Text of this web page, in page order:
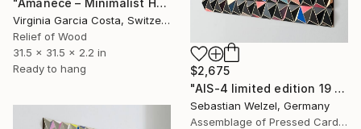
"Amanece – Minimalist Hand-Cut Wooden Wall Art, Nature-Inspired" Sculpture
Virginia Garcia Costa, Switzerland
Relief of Wood
31.5 x 31.5 x 2.2 in
Ready to hang
$2,675
"AIS-4 limited edition 19 of 150" Sculpture
Sebastian Welzel, Germany
Assemblage of Pressed Cardboard